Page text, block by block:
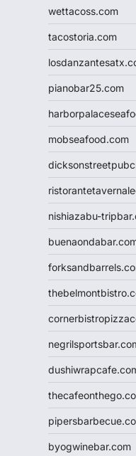
wettacoss.com
tacostoria.com
pianobar25.com
mobseafood.com
nishiazabu-
byogwinebar.com